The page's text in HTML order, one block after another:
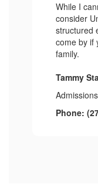
While I
consider
structured
come by if
family.
Tammy
Phone: